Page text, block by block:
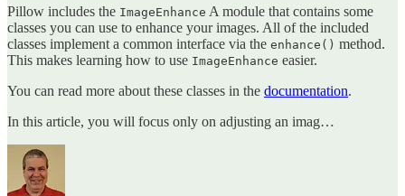
Pillow includes the ImageEnhance A module that contains some
classes you can use to enhance your images. All of the included
classes implement a common interface via the enhance() method.
This makes learning how to use ImageEnhance easier.
You can read more about these classes in the documentation.
In this article, you will focus only on adjusting an imag…